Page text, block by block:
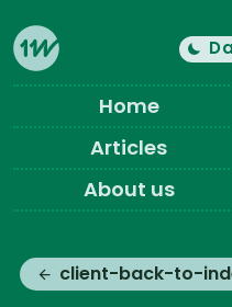
Eleven Ways (Home)
Home
Articles
About us
Color
client-back-to-